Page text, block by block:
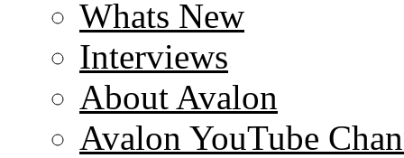
Whats New
Interviews
About Avalon
Avalon YouTube